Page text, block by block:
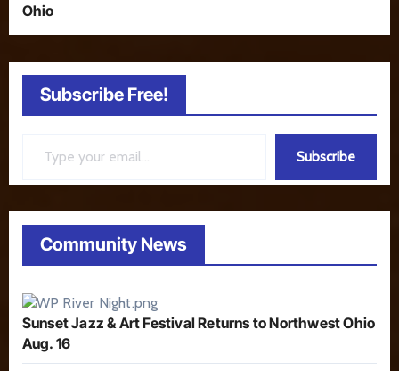
Ohio
Subscribe Free!
Subscribe
Community News
Sunset Jazz & Art Festival Returns to Northwest Ohio
Aug. 16